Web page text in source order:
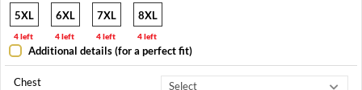
5XL
4 left
6XL
4 left
7XL
4 left
8XL
4 left
Additional details (for a perfect fit)
Chest